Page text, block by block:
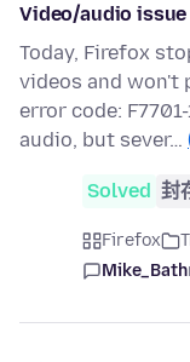
Video/audio issue
Today, Firefox
videos and won't
error code:
audio, but sever…
Solved 封
Firefox
Mike_Bath